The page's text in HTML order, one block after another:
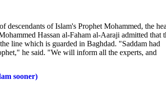
of Islam's Prophet Mohammed, the
Hassan al-Faham al-Aaraji admitted that
line which is guarded in Baghdad. "Saddam had
he said. "We will inform all the experts, and
sooner)